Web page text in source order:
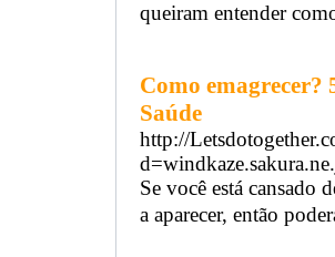
queiram entender
Como emagrecer?
Saúde
http://
Se você está cansado
a aparecer, então